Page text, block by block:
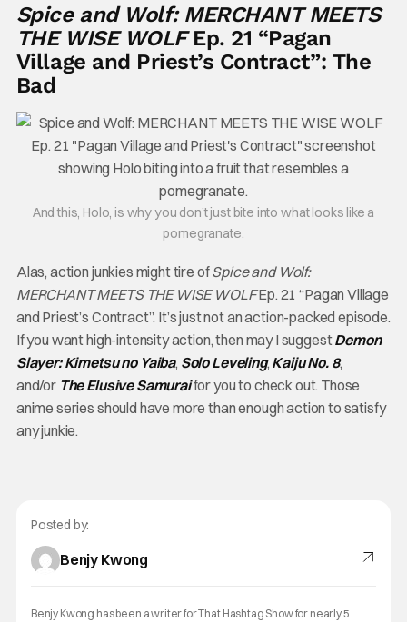
Spice and Wolf: MERCHANT MEETS
THE WISE WOLFEp. 21 “Pagan
Village and Priest’s Contract”: The
Bad
And this, Holo, is why you don’t just bite into what looks like a
pomegranate.
Alas, action junkies might tire ofSpice and Wolf:
MERCHANT MEETS THE WISE WOLFEp. 21 “Pagan Village
and Priest’s Contract”. It’s just not an action-packed episode.
If you want high-intensity action, then may I suggestDemon
Slayer: Kimetsu no Yaiba, Solo Leveling, Kaiju No. 8,
and/or The Elusive Samuraifor you to check out. Those
anime series should have more than enough action to satisfy
any junkie.
Posted by:
Benjy Kwong
Benjy Kwong has been a writer for That Hashtag Show for nearly 5